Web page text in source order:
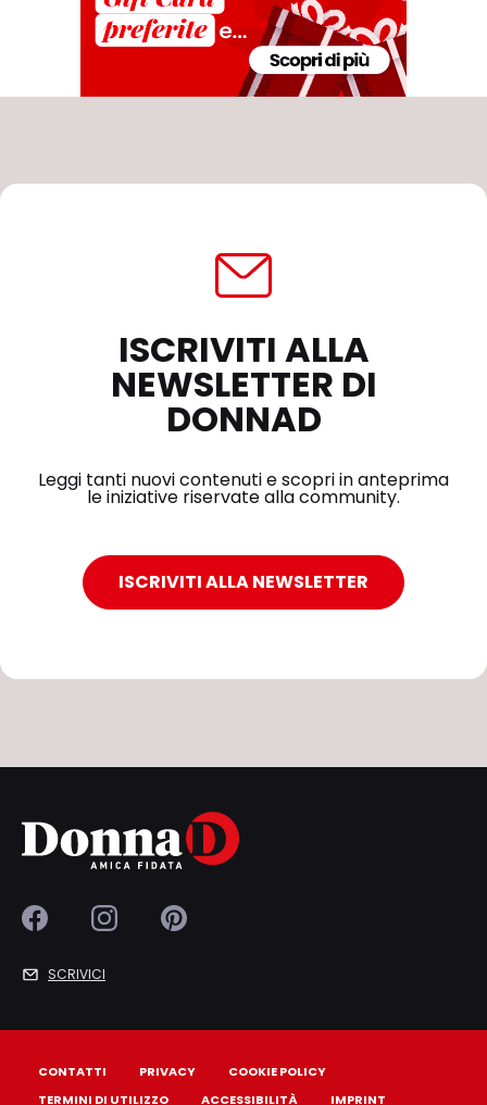
ISCRIVITI ALLA
NEWSLETTER DI
DONNAD
Leggi tanti nuovi contenuti e scopri in anteprima
le iniziative riservate alla community.
ISCRIVITI ALLA NEWSLETTER
SCRIVICI
CONTATTI PRIVACY
COOKIE POLICY
TERMINI DI UTILIZZO
ACCESSIBILITÀ IMPRINT